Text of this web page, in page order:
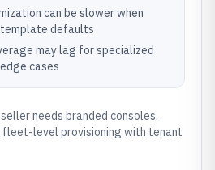
can be slower when
template defaults
may lag for specialized
cases
needs branded consoles,
fleet-level provisioning with tenant